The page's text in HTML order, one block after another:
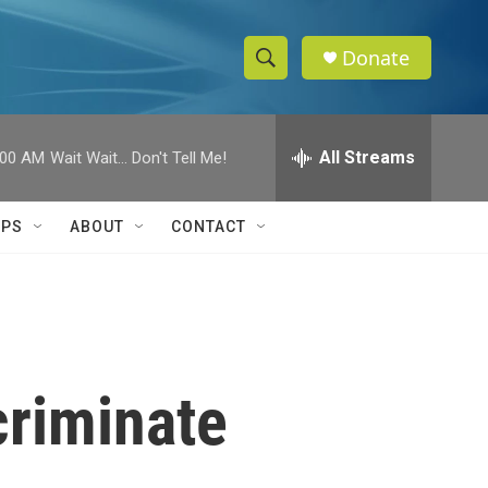
S
h
w
e
h
Q
Donate
AM Wait Wait... Don't Tell Me! All Streams
ABOUT CONTACT